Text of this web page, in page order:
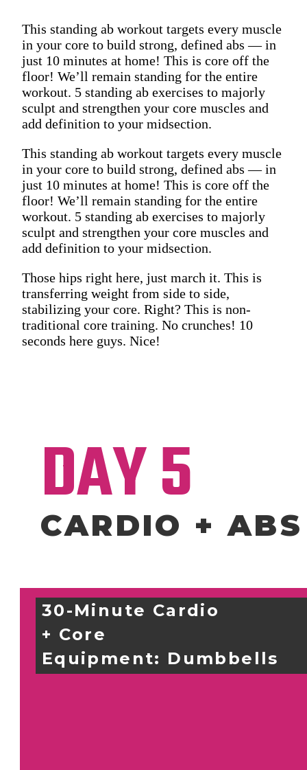
This standing ab workout targets every muscle
in your core to build strong, defined abs — in
just 10 minutes at home! This is core off the
floor! We’ll remain standing for the entire
workout. 5 standing ab exercises to majorly
sculpt and strengthen your core muscles and
add definition to your midsection.
This standing ab workout targets every muscle
in your core to build strong, defined abs — in
just 10 minutes at home! This is core off the
floor! We’ll remain standing for the entire
workout. 5 standing ab exercises to majorly
sculpt and strengthen your core muscles and
add definition to your midsection.
Those hips right here, just march it. This is
transferring weight from side to side,
stabilizing your core. Right? This is non-
traditional core training. No crunches! 10
seconds here guys. Nice!
DAY 5
CARDIO + ABS
30-Minute Cardio
+ Core
Equipment: Dumbbells